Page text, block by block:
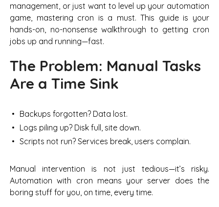
management, or just want to level up your automation
game, mastering cron is a must. This guide is your
hands-on, no-nonsense walkthrough to getting cron
jobs up and running—fast.
The Problem: Manual Tasks
Are a Time Sink
Backups forgotten? Data lost.
Logs piling up? Disk full, site down.
Scripts not run? Services break, users complain.
Manual intervention is not just tedious—it’s risky.
Automation with cron means your server does the
boring stuff for you, on time, every time.